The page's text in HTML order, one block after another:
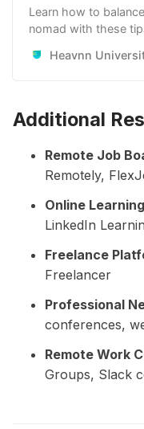
Learn how to
nomad with these
time zones, and
Heavnn
Additional
Remote Job
Remotely,
Online
LinkedIn
Freelance
Freelancer
Professional
conferences,
Remote Work
Groups, Slack